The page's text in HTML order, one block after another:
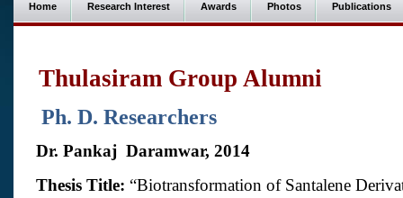
Home Research Interest Awards Photos Publications
Thulasiram Group Alumni
Ph. D. Researchers
Dr. Pankaj Daramwar, 2014
Thesis Title: “Biotransformation of Santalene